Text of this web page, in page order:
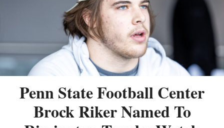
Penn State Football Center
Brock Riker Named To